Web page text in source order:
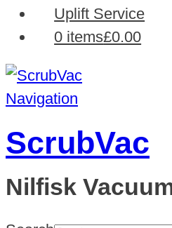
Uplift Service
0 items£0.00
Navigation
ScrubVac
Nilfisk